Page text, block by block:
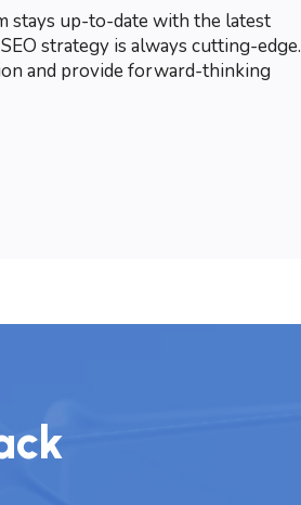
stays up-to-date with the latest
strategy is always cutting-edge.
and provide forward-thinking